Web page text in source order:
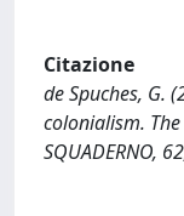
Citazione
de Spuches, G.
colonialism.
SQUADERNO,